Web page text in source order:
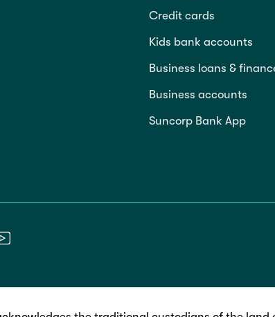
Credit cards
Kids bank accounts
Business loans &
Business accounts
Suncorp Bank App